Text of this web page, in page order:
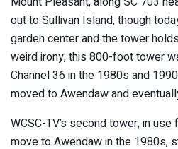
out to Sullivan Island, though
garden center and the tower
weird irony, this 800-foot tower
Channel 36 in the 1980s and
moved to Awendaw and
WCSC-TV’s second tower, in
move to Awendaw in the 1980s,